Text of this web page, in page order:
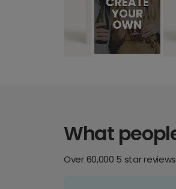
What
Over 60,000 5 star reviews